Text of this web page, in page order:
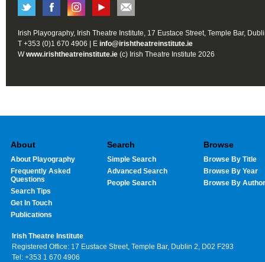
Irish Playography, Irish Theatre Institute, 17 Eustace Street, Temple Bar,
T +353 (0)1 670 4906 | E info@irishtheatreinstitute.ie
Wwww.irishtheatreinstitute.ie (c) Irish Theatre Institute 2026
About
About Playography
Frequently Asked
Questions
Search Tips
Get In Touch
Publications
Search
Simple Search
Advanced Search
People Search
Browse
Browse By Title
Browse By Year
Browse By Author
Irish Theatre Institute
Registered Office: 17 Eustace Street, Temple Bar, Dublin 2, D02 F293
Tel: +353 1 670 4906